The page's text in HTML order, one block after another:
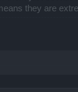
they are